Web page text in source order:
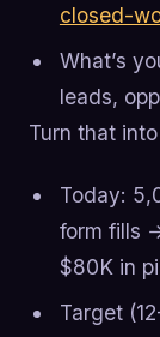
closed-
What’s
leads,
Turn that
Today:
form fills
$80K in
Target